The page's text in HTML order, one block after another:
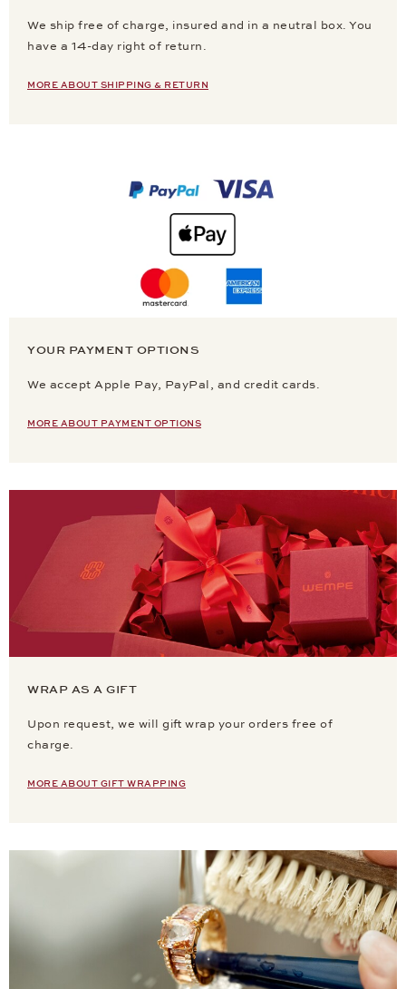
We ship free of charge, insured and in a neutral box. You
have a 14-day right of return.
MORE ABOUT SHIPPING & RETURN
YOUR PAYMENT OPTIONS
We accept Apple Pay, PayPal, and credit cards.
MORE ABOUT PAYMENT OPTIONS
WRAP AS A GIFT
Upon request, we will gift wrap your orders free of
charge.
MORE ABOUT GIFT WRAPPING